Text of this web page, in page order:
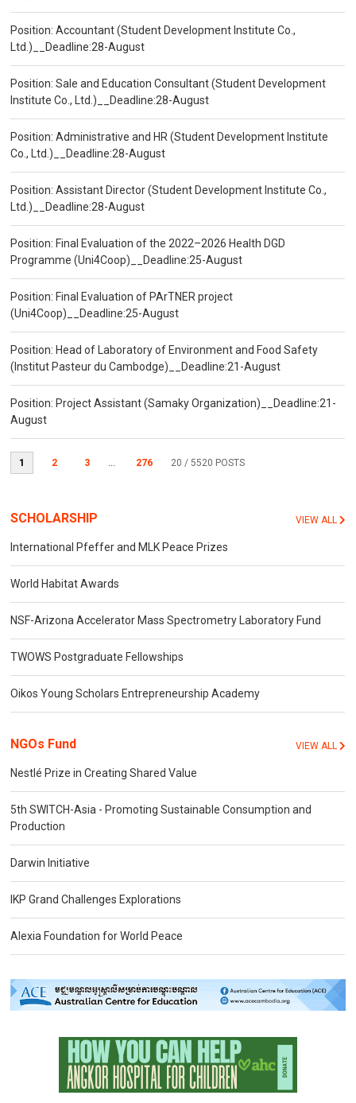
Position: Accountant (Student Development Institute Co.,
Ltd.)__Deadline:28-August
Position: Sale and Education Consultant (Student Development
Institute Co., Ltd.)__Deadline:28-August
Position: Administrative and HR (Student Development Institute
Co., Ltd.)__Deadline:28-August
Position: Assistant Director (Student Development Institute Co.,
Ltd.)__Deadline:28-August
Position: Final Evaluation of the 2022–2026 Health DGD
Programme (Uni4Coop)__Deadline:25-August
Position: Final Evaluation of PArTNER project
(Uni4Coop)__Deadline:25-August
Position: Head of Laboratory of Environment and Food Safety
(Institut Pasteur du Cambodge)__Deadline:21-August
Position: Project Assistant (Samaky Organization)__Deadline:21-
August
1 2 3 ... 276 20 / 5520 POSTS
SCHOLARSHIP VIEW ALL
International Pfeffer and MLK Peace Prizes
World Habitat Awards
NSF-Arizona Accelerator Mass Spectrometry Laboratory Fund
TWOWS Postgraduate Fellowships
Oikos Young Scholars Entrepreneurship Academy
NGOs Fund VIEW ALL
Nestlé Prize in Creating Shared Value
5th SWITCH-Asia - Promoting Sustainable Consumption and
Production
Darwin Initiative
IKP Grand Challenges Explorations
Alexia Foundation for World Peace